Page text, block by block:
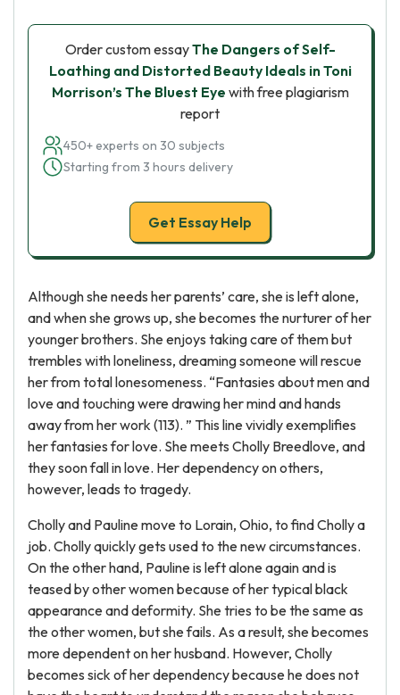
Order custom essayThe Dangers of Self-
Loathing and Distorted Beauty Ideals in Toni
Morrison’s The Bluest Eye with free plagiarism
report
450+ experts on 30 subjects
Starting from 3 hours delivery
Get Essay Help
Although she needs her parents’ care, she is left alone,
and when she grows up, she becomes the nurturer of her
younger brothers. She enjoys taking care of them but
trembles with loneliness, dreaming someone will rescue
her from total lonesomeness. “Fantasies about men and
love and touching were drawing her mind and hands
away from her work (113). ” This line vividly exemplifies
her fantasies for love. She meets Cholly Breedlove, and
they soon fall in love. Her dependency on others,
however, leads to tragedy.
Cholly and Pauline move to Lorain, Ohio, to find Cholly a
job. Cholly quickly gets used to the new circumstances.
On the other hand, Pauline is left alone again and is
teased by other women because of her typical black
appearance and deformity. She tries to be the same as
the other women, but she fails. As a result, she becomes
more dependent on her husband. However, Cholly
becomes sick of her dependency because he does not